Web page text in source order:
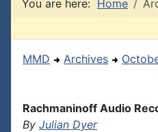
You are here: Home
MMD Archives
Rachmaninoff Audio
By Julian Dyer